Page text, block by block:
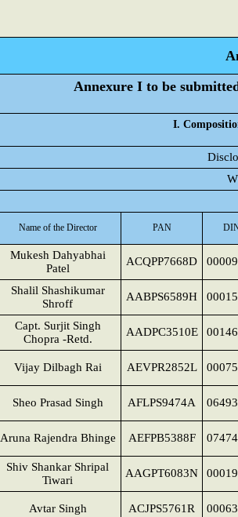
Annexure I to be
I.
Name of the Director PAN
Mukesh Dahyabhai
Patel
ACQPP7668D
Shalil Shashikumar
Shroff
AABPS6589H
Capt. Surjit Singh
Chopra -Retd.
AADPC3510E
Vijay Dilbagh Rai AEVPR2852L
Sheo Prasad Singh AFLPS9474A
Aruna Rajendra Bhinge AEFPB5388F
Shiv Shankar Shripal
Tiwari
AAGPT6083N
Avtar Singh ACJPS5761R